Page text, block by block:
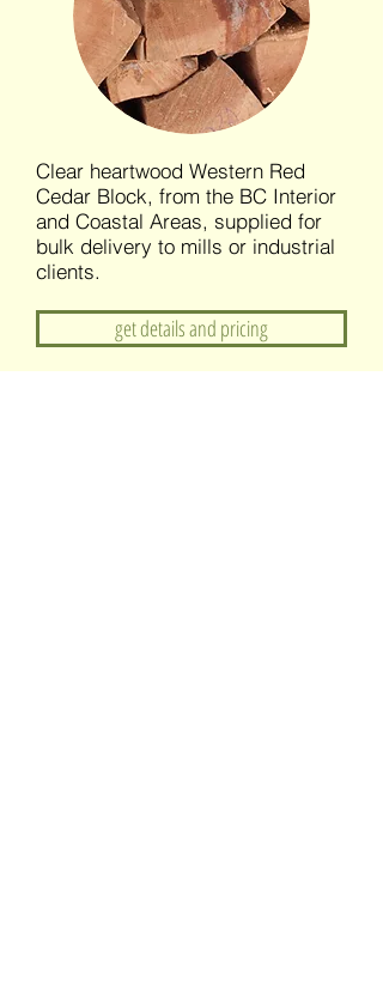
Clear heartwood Western Red
Cedar Block, from the BC Interior
and Coastal Areas, supplied for
bulk delivery to mills or industrial
clients.
get details and pricing